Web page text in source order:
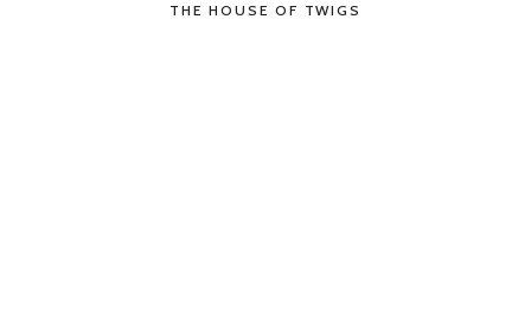
THE HOUSE OF TWIGS